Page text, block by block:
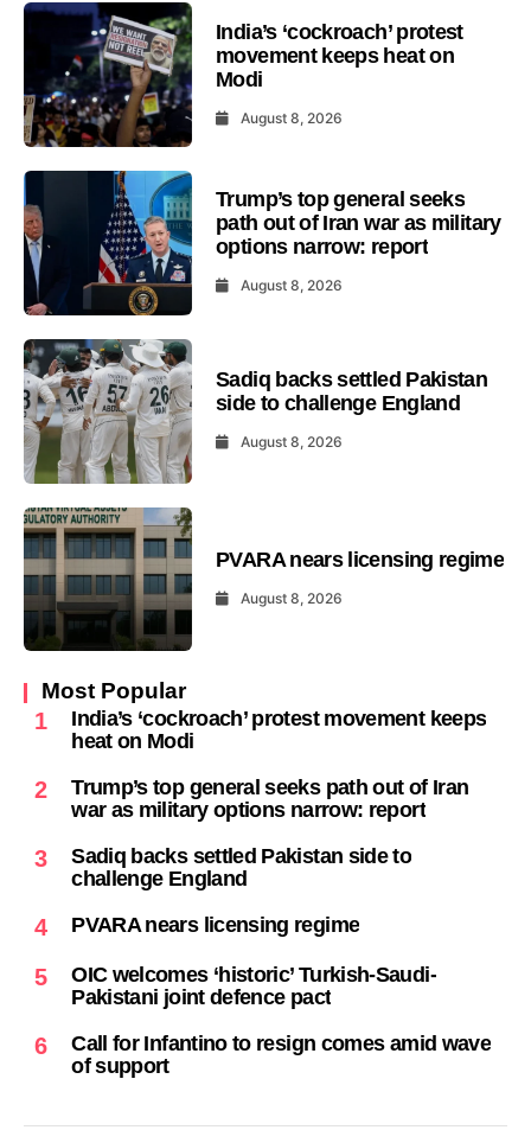
India’s ‘cockroach’ protest
movement keeps heat on
Modi
August 8, 2026
Trump’s top general seeks
path out of Iran war as military
options narrow: report
August 8, 2026
Sadiq backs settled Pakistan
side to challenge England
August 8, 2026
PVARA nears licensing regime
August 8, 2026
Most Popular
1
India’s ‘cockroach’ protest movement keeps
heat on Modi
2
Trump’s top general seeks path out of Iran
war as military options narrow: report
3
Sadiq backs settled Pakistan side to
challenge England
4 PVARA nears licensing regime
5
OIC welcomes ‘historic’ Turkish-Saudi-
Pakistani joint defence pact
6
Call for Infantino to resign comes amid wave
of support